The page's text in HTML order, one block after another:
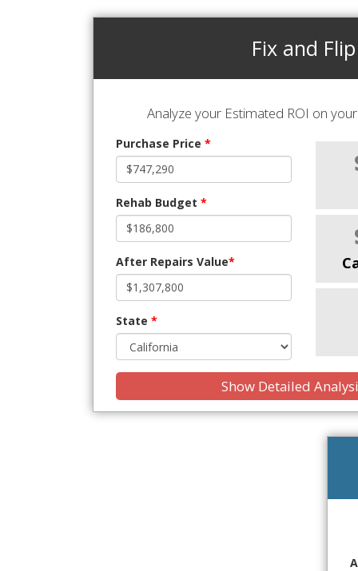
Fix and Flip
Analyze your Estimated ROI on
Purchase Price *
Rehab Budget *
After Repairs Value*
State *
Show Detailed